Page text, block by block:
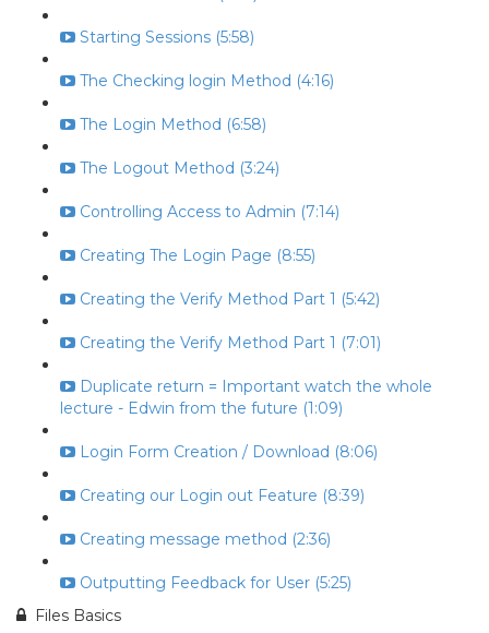
Starting Sessions (5:58)
The Checking login Method (4:16)
The Login Method (6:58)
The Logout Method (3:24)
Controlling Access to Admin (7:14)
Creating The Login Page (8:55)
Creating the Verify Method Part 1 (5:42)
Creating the Verify Method Part 1 (7:01)
Duplicate return = Important watch the whole
lecture - Edwin from the future (1:09)
Login Form Creation / Download (8:06)
Creating our Login out Feature (8:39)
Creating message method (2:36)
Outputting Feedback for User (5:25)
Files Basics